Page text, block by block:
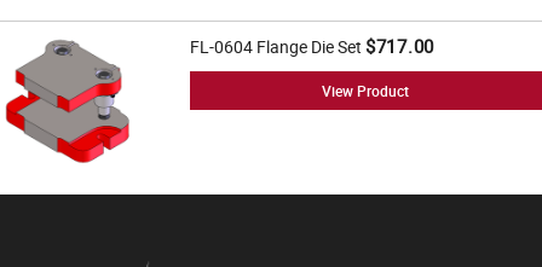
FL-0604 Flange Die Set $717.00
View Product